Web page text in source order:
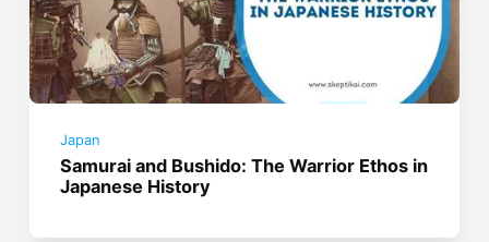
Japan
Samurai and Bushido: The Warrior Ethos in
Japanese History